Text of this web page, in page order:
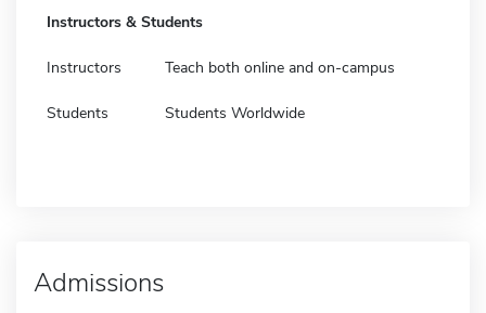
Instructors & Students
Instructors Teach both online and on-campus
Students Students Worldwide
Admissions